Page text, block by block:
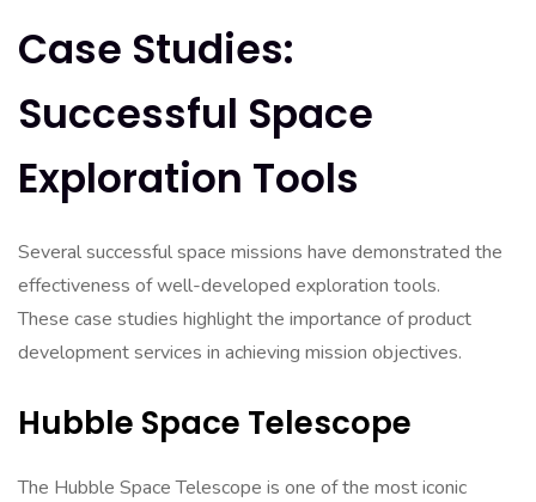
Case Studies:
Successful Space
Exploration Tools
Several successful space missions have demonstrated the
effectiveness of well-developed exploration tools.
These case studies highlight the importance of product
development services in achieving mission objectives.
Hubble Space Telescope
The Hubble Space Telescope is one of the most iconic